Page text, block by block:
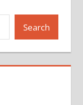
Search